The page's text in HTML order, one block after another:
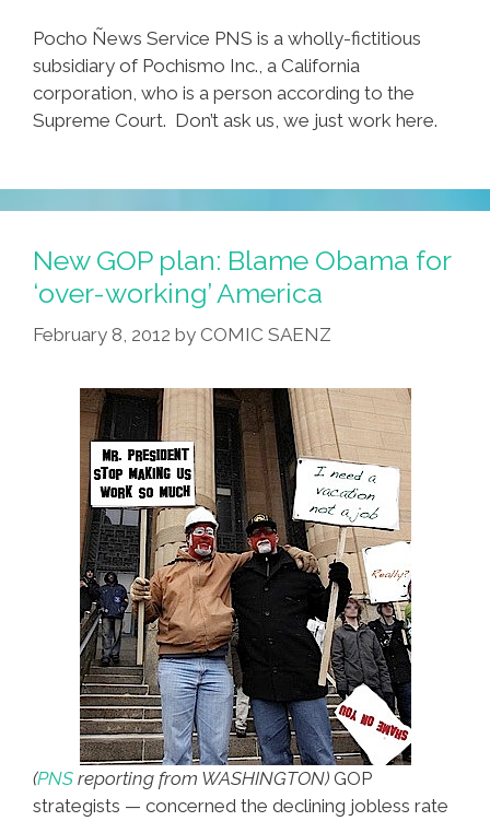
Pocho Ñews Service PNS is a wholly-fictitious
subsidiary of Pochismo Inc., a California
corporation, who is a person according to the
Supreme Court. Don’t ask us, we just work here.
New GOP plan: Blame Obama for
‘over-working’ America
February 8, 2012 by COMIC SAENZ
(PNS reporting from WASHINGTON) GOP
strategists — concerned the declining jobless rate